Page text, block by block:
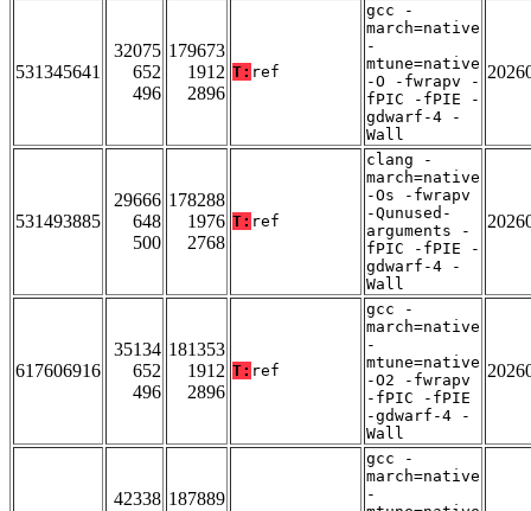
531345641
32075
652
496
179673
1912
2896
T: ref
gcc -
march=native
-
mtune=native
-O -fwrapv -
fPIC -fPIE -
gdwarf-4 -
Wall
531493885
29666
648
500
178288
1976
2768
T: ref
clang -
march=native
-Os -fwrapv
-Qunused-
arguments -
fPIC -fPIE -
gdwarf-4 -
Wall
617606916
35134
652
496
181353
1912
2896
T: ref
gcc -
march=native
-
mtune=native
-O2 -fwrapv
-fPIC -fPIE
-gdwarf-4 -
Wall
42338 187889
gcc -
march=native
-